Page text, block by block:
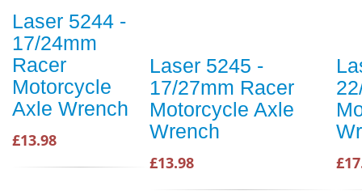
Laser 5244 -
17/24mm
Racer
Motorcycle
Axle Wrench
£13.98
Laser 5245 -
17/27mm Racer
Motorcycle Axle
Wrench
£13.98